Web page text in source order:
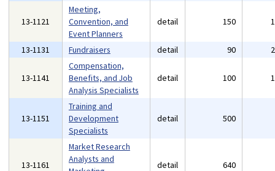
13-1121
Meeting,
Convention, and
Event Planners
detail 150
13-1131 Fundraisers detail 90
13-1141
Compensation,
Benefits, and Job
Analysis Specialists
detail 100
13-1151
Training and
Development
Specialists
detail 500
13-1161
Market Research
Analysts and
detail 640